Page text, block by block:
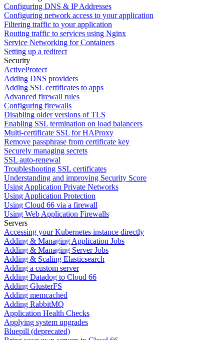
Configuring DNS & IP Addresses
Configuring network access to your application
Filtering traffic to your application
Routing traffic to services using Nginx
Service Networking for Containers
Setting up a redirect
Security
ActiveProtect
Adding DNS providers
Adding SSL certificates to apps
Advanced firewall rules
Configuring firewalls
Disabling older versions of TLS
Enabling SSL termination on load balancers
Multi-certificate SSL for HAProxy
Remove passphrase from certificate key
Securely managing secrets
SSL auto-renewal
Troubleshooting SSL certificates
Understanding and improving Security Score
Using Application Private Networks
Using Application Protection
Using Cloud 66 via a firewall
Using Web Application Firewalls
Servers
Accessing your Kubernetes instance directly
Adding & Managing Application Jobs
Adding & Managing Server Jobs
Adding & Scaling Elasticsearch
Adding a custom server
Adding Datadog to Cloud 66
Adding GlusterFS
Adding memcached
Adding RabbitMQ
Application Health Checks
Applying system upgrades
Bluepill (deprecated)